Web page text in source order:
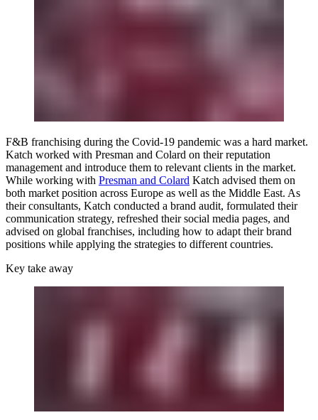
F&B franchising during the Covid-19 pandemic was a hard market.
Katch worked with Presman and Colard on their reputation
management and introduce them to relevant clients in the market.
While working with Presman and Colard Katch advised them on
both market position across Europe as well as the Middle East. As
their consultants, Katch conducted a brand audit, formulated their
communication strategy, refreshed their social media pages, and
advised on global franchises, including how to adapt their brand
positions while applying the strategies to different countries.
Key take away